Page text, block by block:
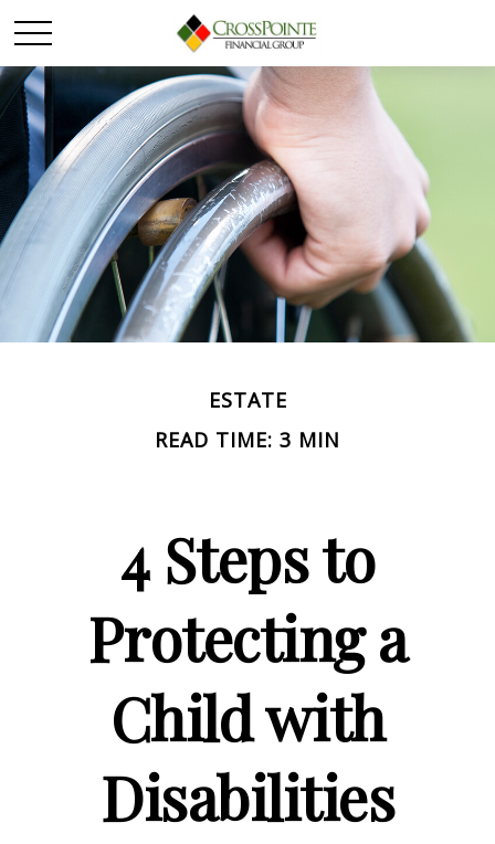
ESTATE
READ TIME: 3 MIN
4 Steps to
Protecting a
Child with
Disabilities